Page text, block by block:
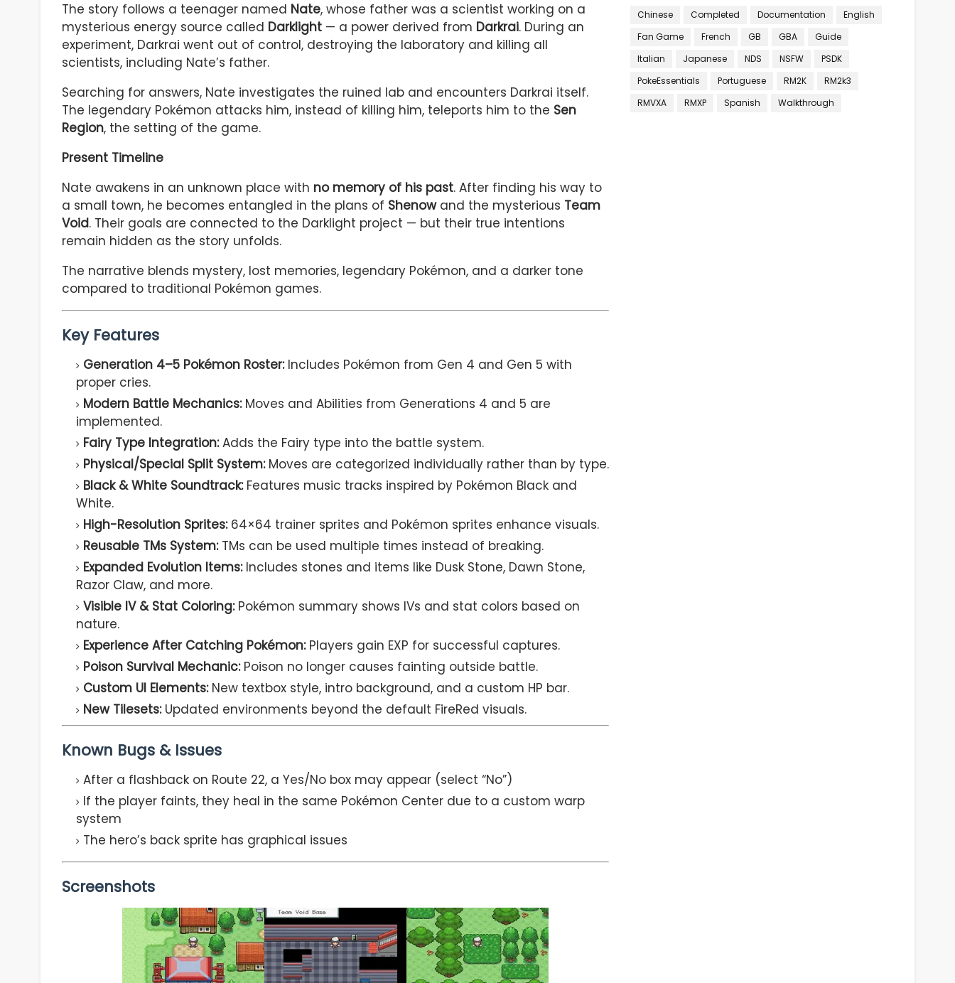
The story follows a teenager named Nate, whose father was a scientist working on a
mysterious energy source called Darklight — a power derived from Darkrai. During an
experiment, Darkrai went out of control, destroying the laboratory and killing all
scientists, including Nate’s father.
Searching for answers, Nate investigates the ruined lab and encounters Darkrai itself.
The legendary Pokémon attacks him, instead of killing him, teleports him to the Sen
Region, the setting of the game.
Present Timeline
Nate awakens in an unknown place with no memory of his past. After finding his way to
a small town, he becomes entangled in the plans of Shenowand the mysterious Team
Void. Their goals are connected to the Darklight project — but their true intentions
remain hidden as the story unfolds.
The narrative blends mystery, lost memories, legendary Pokémon, and a darker tone
compared to traditional Pokémon games.
Key Features
Generation 4–5 Pokémon Roster:Includes Pokémon from Gen 4 and Gen 5 with
proper cries.
Modern Battle Mechanics:Moves and Abilities from Generations 4 and 5 are
implemented.
Fairy Type Integration:Adds the Fairy type into the battle system.
Physical/Special Split System:Moves are categorized individually rather than by type.
Black & White Soundtrack:Features music tracks inspired by Pokémon Black and
White.
High-Resolution Sprites:64×64 trainer sprites and Pokémon sprites enhance visuals.
Reusable TMs System:TMs can be used multiple times instead of breaking.
Expanded Evolution Items:Includes stones and items like Dusk Stone, Dawn Stone,
Razor Claw, and more.
Visible IV & Stat Coloring:Pokémon summary shows IVs and stat colors based on
nature.
Experience After Catching Pokémon:Players gain EXP for successful captures.
Poison Survival Mechanic:Poison no longer causes fainting outside battle.
Custom UI Elements:New textbox style, intro background, and a custom HP bar.
New Tilesets:Updated environments beyond the default FireRed visuals.
Known Bugs & Issues
After a flashback on Route 22, a Yes/No box may appear (select “No”)
If the player faints, they heal in the same Pokémon Center due to a custom warp
system
The hero’s back sprite has graphical issues
Screenshots
Chinese Completed Documentation
English
Fan Game
French GB GBA
Guide
Italian
Japanese NDS NSFW
PSDK
PokeEssentials
Portuguese RM2K
RM2k3
RMVXA
RMXP Spanish Walkthrough